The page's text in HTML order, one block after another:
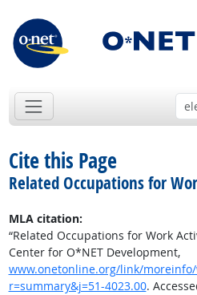
Cite this Page
Related Occupations for
MLA citation:
“Related Occupations for Work
Center for O*NET Development,
www.onetonline.org/link/
r=summary&j=51-4023.00.